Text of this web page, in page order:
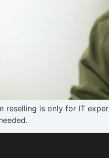
reselling is only for IT